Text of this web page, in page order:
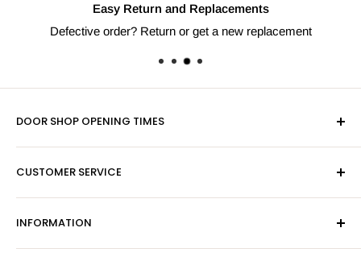
Easy Return and Replacements
Defective order? Return or get a new replacement
DOOR SHOP OPENING TIMES
Mon-Fri 9am-5pm
Sat - By Appointment Only
Email:sales@hardwaresuppliesonline.co.uk
CUSTOMER SERVICE
Privacy Policy
Returns Policy
INFORMATION